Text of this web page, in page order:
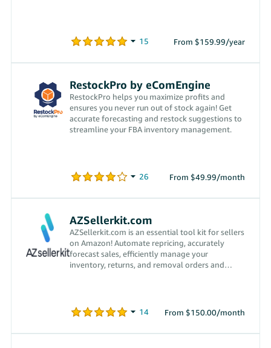
From $159.99/year
RestockPro by eComEngine
RestockPro helps you maximize profits and
ensures you never run out of stock again! Get
accurate forecasting and restock suggestions to
streamline your FBA inventory management.
From $49.99/month
AZSellerkit.com
AZSellerkit.com is an essential tool kit for sellers
on Amazon! Automate repricing, accurately
forecast sales, efficiently manage your
inventory, returns, and removal orders and
From $150.00/month